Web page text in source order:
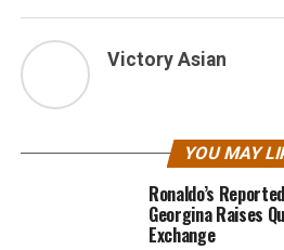
Victory Asian
YOU MAY
Ronaldo’s
Georgina Raises
Exchange